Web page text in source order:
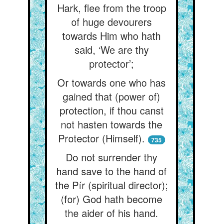
Hark, flee from the troop
of huge devourers
towards Him who hath
said, ‘We are thy
protector’;
Or towards one who has
gained that (power of)
protection, if thou canst
not hasten towards the
Protector (Himself).
735
Do not surrender thy
hand save to the hand of
the Pír (spiritual director);
(for) God hath become
the aider of his hand.